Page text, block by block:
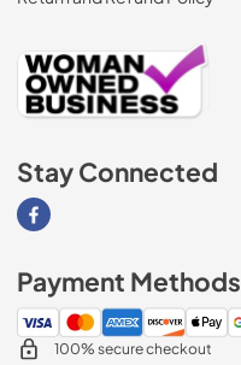
Stay Connected
Visit our Facebook page
Payment Methods
100% secure checkout